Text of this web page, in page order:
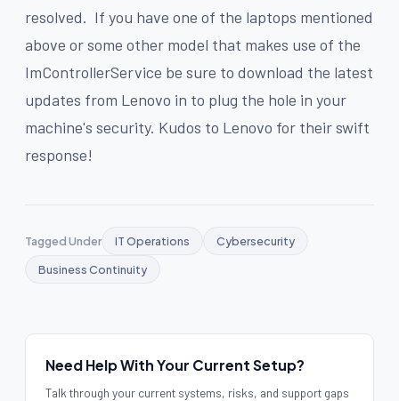
resolved. If you have one of the laptops mentioned
above or some other model that makes use of the
ImControllerService be sure to download the latest
updates from Lenovo in to plug the hole in your
machine's security. Kudos to Lenovo for their swift
response!
Tagged Under IT Operations
Cybersecurity
Business Continuity
Need Help With Your Current Setup?
Talk through your current systems, risks, and support gaps